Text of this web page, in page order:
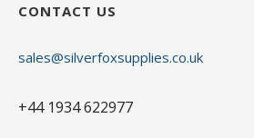
CONTACT US
sales@silverfoxsupplies.co.uk
+44 1934 622977